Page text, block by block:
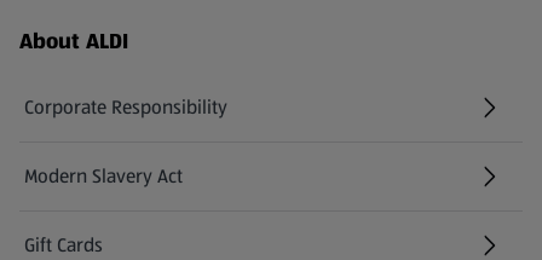
Footer Menu - further links
About ALDI
Corporate Responsibility
Modern Slavery Act
(opens in a new tab)
Gift Cards